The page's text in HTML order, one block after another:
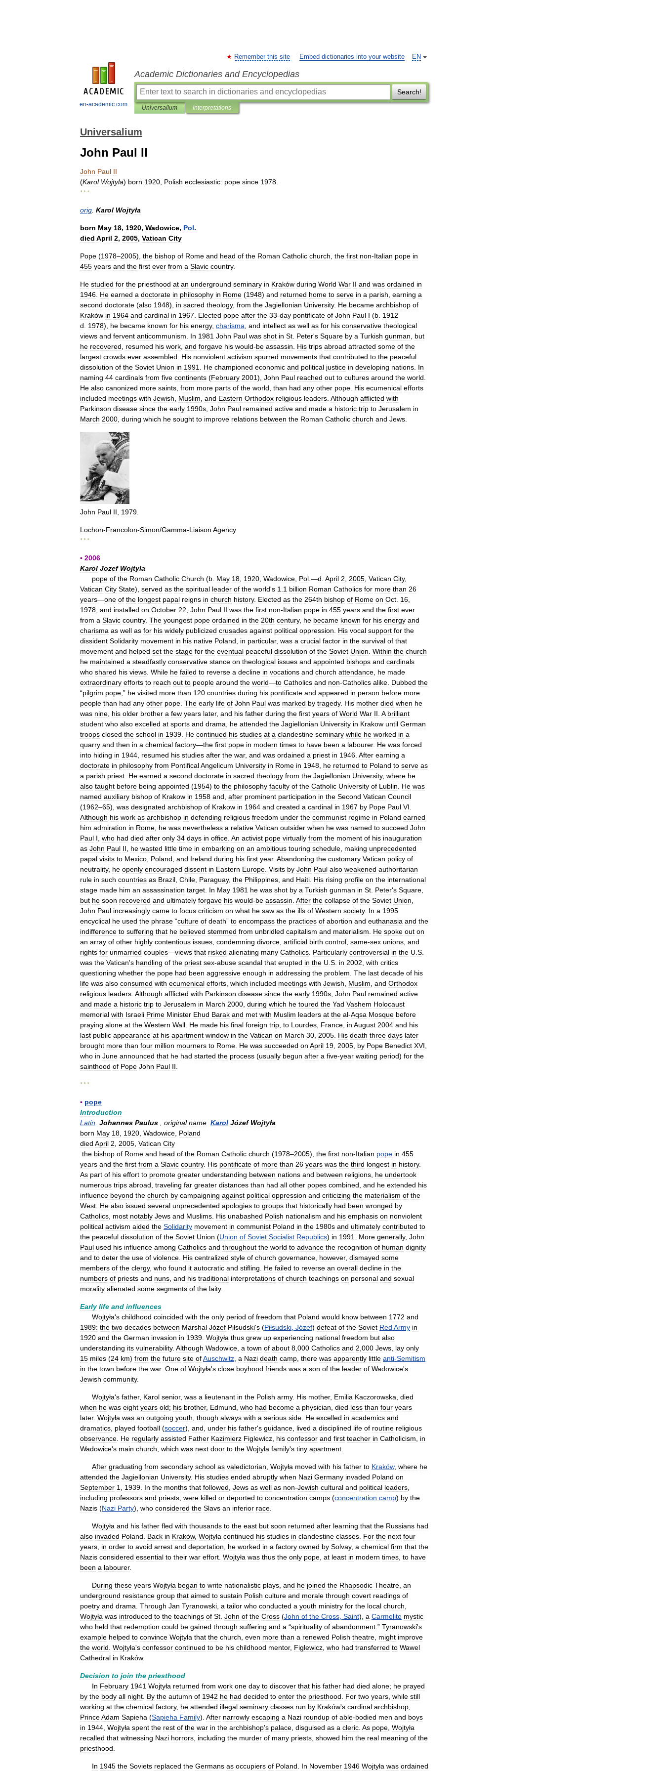
en-academic.com
EN
Remember this site Embed dictionaries into your website
Academic Dictionaries and Encyclopedias
Search!
Universalium Interpretations
Universalium
John Paul II
John Paul II
(Karol Wojtyla) born 1920 Polish ecclesiastic: pope since 1978
* * *
orig Karol Wojtyła
born May 18, 1920, Wadowice, Pol.
died April 2, 2005, Vatican City
Pope (1978–2005), the bishop of Rome and head of the Roman Catholic church the first non-Italian pope in
455 years and the first ever from a Slavic country.
He studied for the priesthood at an underground seminary in Kraków during World War II and was ordained in
1946 He earned a doctorate in philosophy in Rome (1948) and returned home to serve in a parish earning a
second doctorate (also 1948), in sacred theology, from the Jagiellonian University. He became archbishop of
Kraków in 1964 and cardinal in 1967 Elected pope after the 33-day pontificate of John Paul I (b 1912
d
1978), he became known for his energy, charisma and intellect as well as for his conservative theological
views and fervent anticommunism In 1981 John Paul was shot in St Peter's Square by a Turkish gunman
but
he recovered resumed his work and forgave his would-be assassin His trips abroad attracted some of the
largest crowds ever assembled His nonviolent activism spurred movements that contributed to the peaceful
dissolution of the Soviet Union in 1991 He championed economic and political justice in developing nations In
naming 44 cardinals from five continents (February 2001), John Paul reached out to cultures around the world
He also canonized more saints from more parts of the world than had any other pope His ecumenical efforts
included meetings with Jewish Muslim and Eastern Orthodox religious leaders Although afflicted with
Parkinson disease since the early 1990s John Paul remained active and made a historic trip to Jerusalem in
March 2000 during which he sought to improve relations between the Roman Catholic church and Jews
John Paul II 1979
Lochon-Francolon-Simon/Gamma-Liaison Agency
* * *
▪ 2006
Karol Jozef Wojtyla
pope of the Roman Catholic Church (b May 18 1920 Wadowice Pol .—d April 2 2005 Vatican City,
Vatican City State), served as the spiritual leader of the world's 1 1 billion Roman Catholics for more than 26
years—one of the longest papal reigns in church history. Elected as the 264th bishop of Rome on Oct 16
1978 and installed on October 22 John Paul II was the first non-Italian pope in 455 years and the first ever
from a Slavic country. The youngest pope ordained in the 20th century, he became known for his energy and
charisma as well as for his widely publicized crusades against political oppression His vocal support for the
dissident Solidarity movement in his native Poland in particular, was a crucial factor in the survival of that
movement and helped set the stage for the eventual peaceful dissolution of the Soviet Union Within the church
he maintained a steadfastly conservative stance on theological issues and appointed bishops and cardinals
who shared his views While he failed to reverse a decline in vocations and church attendance he made
extraordinary efforts to reach out to people around the world—to Catholics and non-Catholics alike Dubbed the
“pilgrim pope ,” he visited more than 120 countries during his pontificate and appeared in person before more
people than had any other pope The early life of John Paul was marked by tragedy. His mother died when he
was nine his older brother a few years later, and his father during the first years of World War II A brilliant
student who also excelled at sports and drama he attended the Jagiellonian University in Krakow until German
troops closed the school in 1939 He continued his studies at a clandestine seminary while he worked in a
quarry and then in a chemical factory—the first pope in modern times to have been a labourer. He was forced
into hiding in 1944 resumed his studies after the war, and was ordained a priest in 1946 After earning a
doctorate in philosophy from PontificalAngelicum University in Rome in 1948 he returned to Poland to serve as
a parish priest He earned a second doctorate in sacred theology from the Jagiellonian University, where he
also taught before being appointed (1954) to the philosophy faculty of the Catholic University of Lublin He was
named auxiliary bishop of Krakow in 1958 and after prominent participation in the Second Vatican Council
(1962–65), was designated archbishop of Krakow in 1964 and created a cardinal in 1967 by Pope Paul VI
Although his work as archbishop in defending religious freedom under the communist regime in Poland earned
him admiration in Rome he was nevertheless a relative Vatican outsider when he was named to succeed John
Paul I who had died after only 34 days in office An activist pope virtually from the moment of his inauguration
as John Paul II he wasted little time in embarking on an ambitious touring schedule making unprecedented
papal visits to Mexico Poland and Ireland during his first year. Abandoning the customary Vatican policy of
neutrality, he openly encouraged dissent in Eastern Europe Visits by John Paul also weakened authoritarian
rule in such countries as Brazil Chile Paraguay, the Philippines and Haiti His rising profile on the international
stage made him an assassination target In May 1981 he was shot by a Turkish gunman in St Peter's Square
but he soon recovered and ultimately forgave his would-be assassin After the collapse of the Soviet Union
John Paul increasingly came to focus criticism on what he saw as the ills of Western society. In a 1995
encyclical he used the phrase “culture of death” to encompass the practices of abortion and euthanasia and the
indifference to suffering that he believed stemmed from unbridled capitalism and materialism He spoke out on
an array of other highly contentious issues condemning divorce artificial birth control same-sex unions and
rights for unmarried couples—views that risked alienating many Catholics Particularly controversial in the U S
was the Vatican's handling of the priest sex-abuse scandal that erupted in the U S in 2002 with critics
questioning whether the pope had been aggressive enough in addressing the problem The last decade of his
life was also consumed with ecumenical efforts which included meetings with Jewish Muslim and Orthodox
religious leaders Although afflicted with Parkinson disease since the early 1990s John Paul remained active
and made a historic trip to Jerusalem in March 2000 during which he toured the Yad Vashem Holocaust
memorial with Israeli Prime Minister Ehud Barak and met with Muslim leaders at the al-Aqsa Mosque before
praying alone at the Western Wall He made his final foreign trip to Lourdes France in August 2004 and his
last public appearance at his apartment window in the Vatican on March 30 2005 His death three days later
brought more than four million mourners to Rome He was succeeded on April 19 2005 by Pope Benedict XVI
who in June announced that he had started the process (usually begun after a five-year waiting period) for the
sainthood of Pope John Paul II
* * *
▪ pope
Introduction
Latin Johannes Paulus original name Karol Józef Wojtyła
born May 18 1920 Wadowice Poland
died April 2 2005 Vatican City
the bishop of Rome and head of the Roman Catholic church (1978–2005), the first non-Italian pope in 455
years and the first from a Slavic country. His pontificate of more than 26 years was the third longest in history.
As part of his effort to promote greater understanding between nations and between religions he undertook
numerous trips abroad traveling far greater distances than had all other popes combined and he extended his
influence beyond the church by campaigning against political oppression and criticizing the materialism of the
West He also issued several unprecedented apologies to groups that historically had been wronged by
Catholics most notably Jews and Muslims His unabashed Polish nationalism and his emphasis on nonviolent
political activism aided the Solidarity movement in communist Poland in the 1980s and ultimately contributed to
the peaceful dissolution of the Soviet Union (Union of Soviet Socialist Republics) in 1991 More generally, John
Paul used his influence among Catholics and throughout the world to advance the recognition of human dignity
and to deter the use of violence His centralized style of church governance however, dismayed some
members of the clergy, who found it autocratic and stifling He failed to reverse an overall decline in the
numbers of priests and nuns and his traditional interpretations of church teachings on personal and sexual
morality alienated some segments of the laity.
Early life and influences
Wojtyła's childhood coincided with the only period of freedom that Poland would know between 1772 and
1989: the two decades between Marshal Józef Piłsudski's (Piłsudski Józef) defeat of the Soviet Red Army in
1920 and the German invasion in 1939 Wojtyła thus grew up experiencing national freedom but also
understanding its vulnerability. Although Wadowice a town of about 8 000 Catholics and 2 000 Jews lay only
15 miles (24 km) from the future site ofAuschwitz a Nazi death camp there was apparently little anti-Semitism
in the town before the war. One of Wojtyła's close boyhood friends was a son of the leader of Wadowice's
Jewish community.
Wojtyła's father, Karol senior, was a lieutenant in the Polish army. His mother, Emilia Kaczorowska died
when he was eight years old; his brother, Edmund who had become a physician died less than four years
later. Wojtyła was an outgoing youth though always with a serious side He excelled in academics and
dramatics played football (soccer), and under his father's guidance lived a disciplined life of routine religious
observance He regularly assisted Father Kazimierz Figlewicz his confessor and first teacher in Catholicism
in
Wadowice's main church which was next door to the Wojtyła family's tiny apartment
After graduating from secondary school as valedictorian Wojtyła moved with his father to Kraków, where he
attended the Jagiellonian University. His studies ended abruptly when Nazi Germany invaded Poland on
September 1 1939 In the months that followed Jews as well as non-Jewish cultural and political leaders
including professors and priests were killed or deported to concentration camps (concentration camp) by the
Nazis (Nazi Party), who considered the Slavs an inferior race
Wojtyła and his father fled with thousands to the east but soon returned after learning that the Russians had
also invaded Poland Back in Kraków, Wojtyła continued his studies in clandestine classes For the next four
years in order to avoid arrest and deportation he worked in a factory owned by Solvay, a chemical firm that the
Nazis considered essential to their war effort Wojtyła was thus the only pope at least in modern times to have
been a labourer.
During these years Wojtyła began to write nationalistic plays and he joined the Rhapsodic Theatre an
underground resistance group that aimed to sustain Polish culture and morale through covert readings of
poetry and drama Through Jan Tyranowski a tailor who conducted a youth ministry for the local church
Wojtyła was introduced to the teachings of St John of the Cross (John of the Cross Saint), a Carmelite mystic
who held that redemption could be gained through suffering and a “spirituality of abandonment .” Tyranowski's
example helped to convince Wojtyła that the church even more than a renewed Polish theatre might improve
the world Wojtyła's confessor continued to be his childhood mentor, Figlewicz who had transferred to Wawel
Cathedral in Kraków.
Decision to join the priesthood
In February 1941 Wojtyła returned from work one day to discover that his father had died alone; he prayed
by the body all night By the autumn of 1942 he had decided to enter the priesthood For two years while still
working at the chemical factory, he attended illegal seminary classes run by Kraków's cardinal archbishop
PrinceAdam Sapieha (Sapieha Family). After narrowly escaping a Nazi roundup of able-bodied men and boys
in 1944 Wojtyła spent the rest of the war in the archbishop's palace disguised as a cleric As pope Wojtyła
recalled that witnessing Nazi horrors including the murder of many priests showed him the real meaning of the
priesthood
In 1945 the Soviets replaced the Germans as occupiers of Poland In November 1946 Wojtyła was ordained